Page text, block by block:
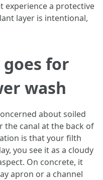
experience a protective
layer is intentional,
for
wash
about soiled
canal at the back of
is that your filth
you see it as a cloudy
On concrete, it
apron or a channel